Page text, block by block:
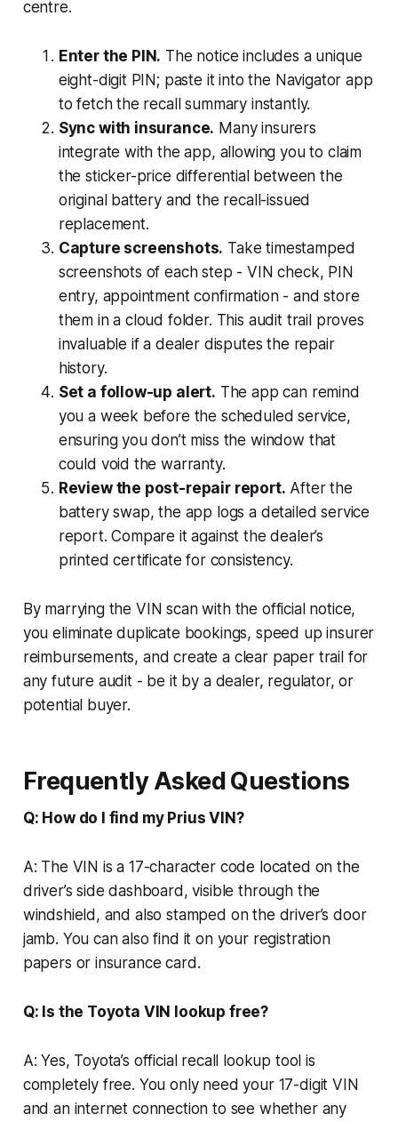
centre.
Enter the PIN. The notice includes a unique
eight-digit PIN; paste it into the Navigator app
to fetch the recall summary instantly.
Sync with insurance. Many insurers
integrate with the app, allowing you to claim
the sticker-price differential between the
original battery and the recall-issued
replacement.
Capture screenshots. Take timestamped
screenshots of each step - VIN check, PIN
entry, appointment confirmation - and store
them in a cloud folder. This audit trail proves
invaluable if a dealer disputes the repair
history.
Set a follow-up alert. The app can remind
you a week before the scheduled service,
ensuring you don’t miss the window that
could void the warranty.
Review the post-repair report. After the
battery swap, the app logs a detailed service
report. Compare it against the dealer’s
printed certificate for consistency.
By marrying the VIN scan with the official notice,
you eliminate duplicate bookings, speed up insurer
reimbursements, and create a clear paper trail for
any future audit - be it by a dealer, regulator, or
potential buyer.
Frequently Asked Questions
Q: How do I find my Prius VIN?
A: The VIN is a 17-character code located on the
driver’s side dashboard, visible through the
windshield, and also stamped on the driver’s door
jamb. You can also find it on your registration
papers or insurance card.
Q: Is the Toyota VIN lookup free?
A: Yes, Toyota’s official recall lookup tool is
completely free. You only need your 17-digit VIN
and an internet connection to see whether any